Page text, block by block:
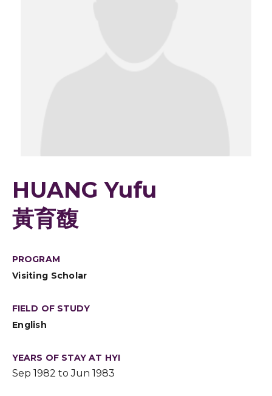
HUANG Yufu
黃育馥
PROGRAM
Visiting Scholar
FIELD OF STUDY
English
YEARS OF STAY AT HYI
Sep 1982 to Jun 1983